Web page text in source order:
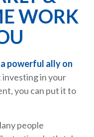
WORK
powerful ally on
in your
you can put it to
people